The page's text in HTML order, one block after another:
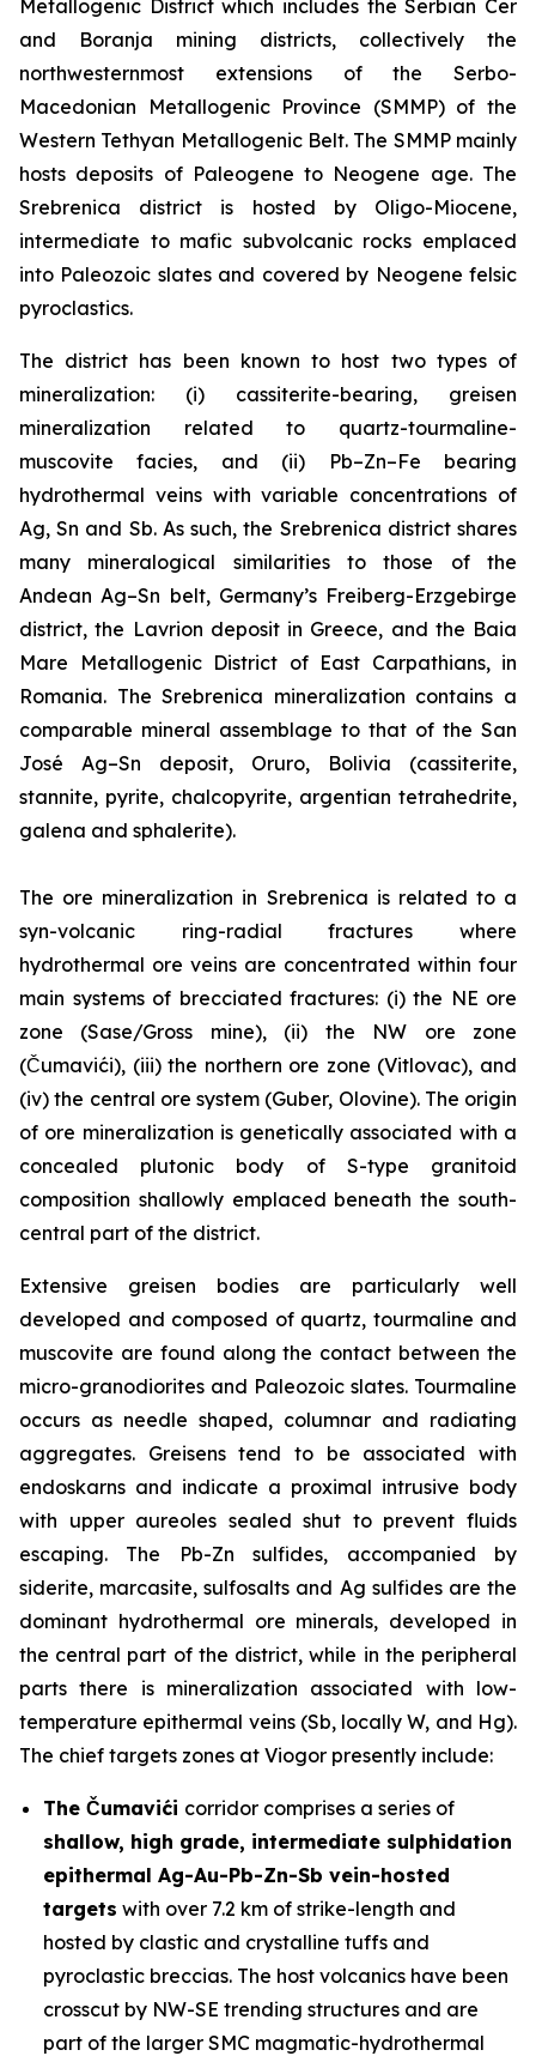
Metallogenic District which includes the Serbian Cer
and Boranja mining districts, collectively the
northwesternmost extensions of the Serbo-
Macedonian Metallogenic Province (SMMP) of the
Western Tethyan Metallogenic Belt. The SMMP mainly
hosts deposits of Paleogene to Neogene age. The
Srebrenica district is hosted by Oligo-Miocene,
intermediate to mafic subvolcanic rocks emplaced
into Paleozoic slates and covered by Neogene felsic
pyroclastics.
The district has been known to host two types of
mineralization: (i) cassiterite-bearing, greisen
mineralization related to quartz-tourmaline-
muscovite facies, and (ii) Pb–Zn–Fe bearing
hydrothermal veins with variable concentrations of
Ag, Sn and Sb. As such, the Srebrenica district shares
many mineralogical similarities to those of the
Andean Ag–Sn belt, Germany’s Freiberg-Erzgebirge
district, the Lavrion deposit in Greece, and the Baia
Mare Metallogenic District of East Carpathians, in
Romania. The Srebrenica mineralization contains a
comparable mineral assemblage to that of the San
José Ag–Sn deposit, Oruro, Bolivia (cassiterite,
stannite, pyrite, chalcopyrite, argentian tetrahedrite,
galena and sphalerite).
The ore mineralization in Srebrenica is related to a
syn-volcanic ring-radial fractures where
hydrothermal ore veins are concentrated within four
main systems of brecciated fractures: (i) the NE ore
zone (Sase/Gross mine), (ii) the NW ore zone
(Čumavići), (iii) the northern ore zone (Vitlovac), and
(iv) the central ore system (Guber, Olovine). The origin
of ore mineralization is genetically associated with a
concealed plutonic body of S-type granitoid
composition shallowly emplaced beneath the south-
central part of the district.
Extensive greisen bodies are particularly well
developed and composed of quartz, tourmaline and
muscovite are found along the contact between the
micro-granodiorites and Paleozoic slates. Tourmaline
occurs as needle shaped, columnar and radiating
aggregates. Greisens tend to be associated with
endoskarns and indicate a proximal intrusive body
with upper aureoles sealed shut to prevent fluids
escaping. The Pb-Zn sulfides, accompanied by
siderite, marcasite, sulfosalts and Ag sulfides are the
dominant hydrothermal ore minerals, developed in
the central part of the district, while in the peripheral
parts there is mineralization associated with low-
temperature epithermal veins (Sb, locally W, and Hg).
The chief targets zones at Viogor presently include:
The Čumavići corridor comprises a series of
shallow, high grade, intermediate sulphidation
epithermal Ag-Au-Pb-Zn-Sb vein-hosted
targets with over 7.2 km of strike-length and
hosted by clastic and crystalline tuffs and
pyroclastic breccias. The host volcanics have been
crosscut by NW-SE trending structures and are
part of the larger SMC magmatic-hydrothermal